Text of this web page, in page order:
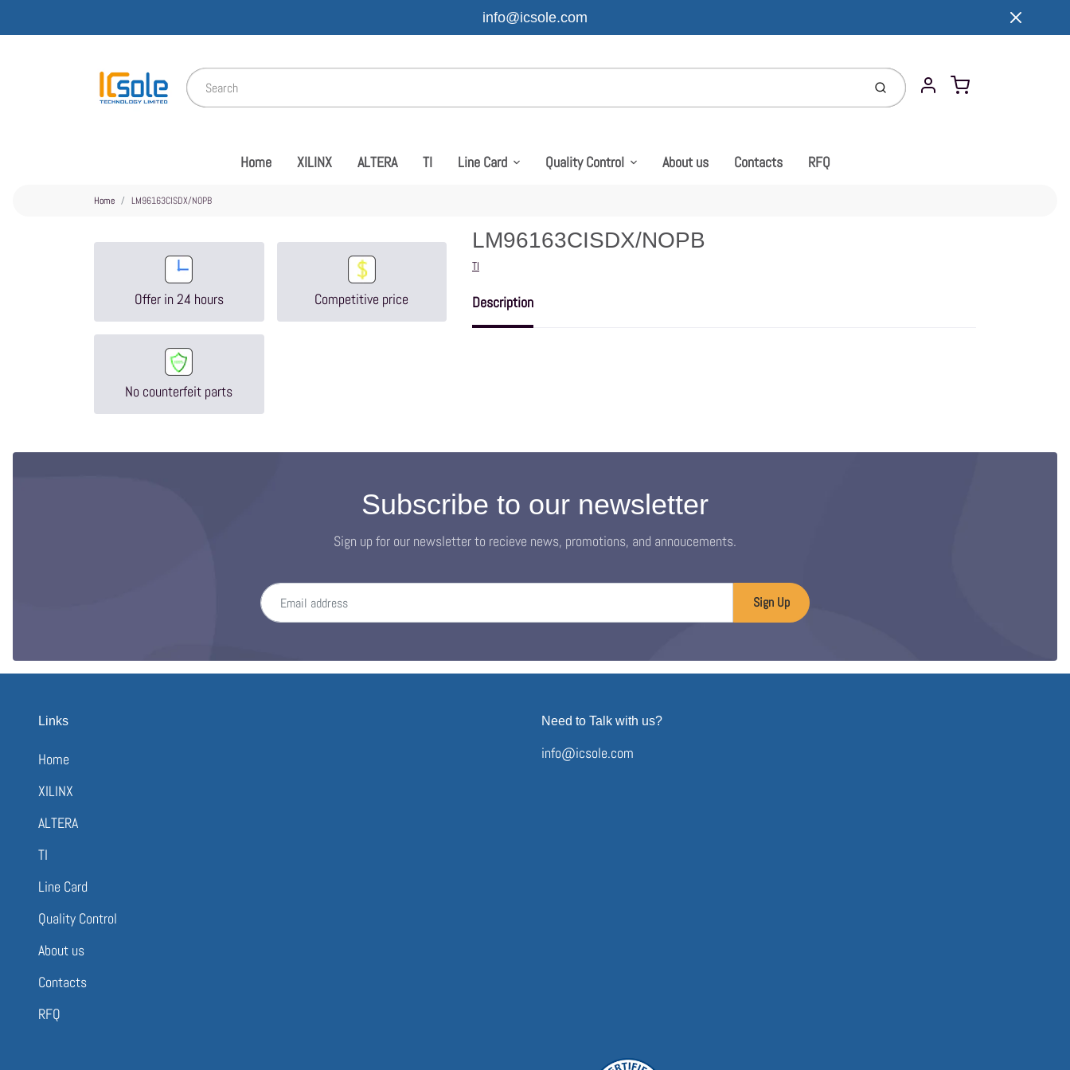
info@icsole.com
Submit Account
Cart
Home XILINX ALTERA TI Line Card Quality Control About us Contacts RFQ
Home LM96163CISDX/NOPB
Offer in 24 hours Competitive price
No counterfeit parts
LM96163CISDX/NOPB
Vendor
TI
Description
Subscribe to our newsletter
Sign up for our newsletter to recieve news, promotions, and annoucements.
Email address
Sign Up
Links
Home
XILINX
ALTERA
TI
Line Card
Quality Control
About us
Contacts
RFQ
Need to Talk with us?
info@icsole.com